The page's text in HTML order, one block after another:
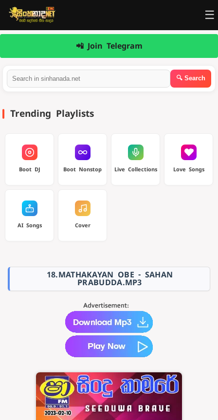
☰
📲 Join Telegram
Trending Playlists
Boot DJ Boot Nonstop Live Collections Love Songs
AI Songs Cover
18.MATHAKAYAN OBE - SAHAN
PRABUDDA.MP3